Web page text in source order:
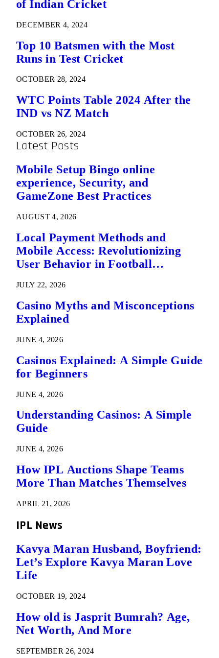
of Indian Cricket
DECEMBER 4, 2024
Top 10 Batsmen with the Most
Runs in Test Cricket
OCTOBER 28, 2024
WTC Points Table 2024 After the
IND vs NZ Match
OCTOBER 26, 2024
Latest Posts
Mobile Setup Bingo online
experience, Security, and
GameZone Best Practices
AUGUST 4, 2026
Local Payment Methods and
Mobile Access: Revolutionizing
User Behavior in Football
JULY 22, 2026
Casino Myths and Misconceptions
Explained
JUNE 4, 2026
Casinos Explained: A Simple Guide
for Beginners
JUNE 4, 2026
Understanding Casinos: A Simple
Guide
JUNE 4, 2026
How IPL Auctions Shape Teams
More Than Matches Themselves
APRIL 21, 2026
IPL News
Kavya Maran Husband, Boyfriend:
Let’s Explore Kavya Maran Love
Life
OCTOBER 19, 2024
How old is Jasprit Bumrah? Age,
Net Worth, And More
SEPTEMBER 26, 2024